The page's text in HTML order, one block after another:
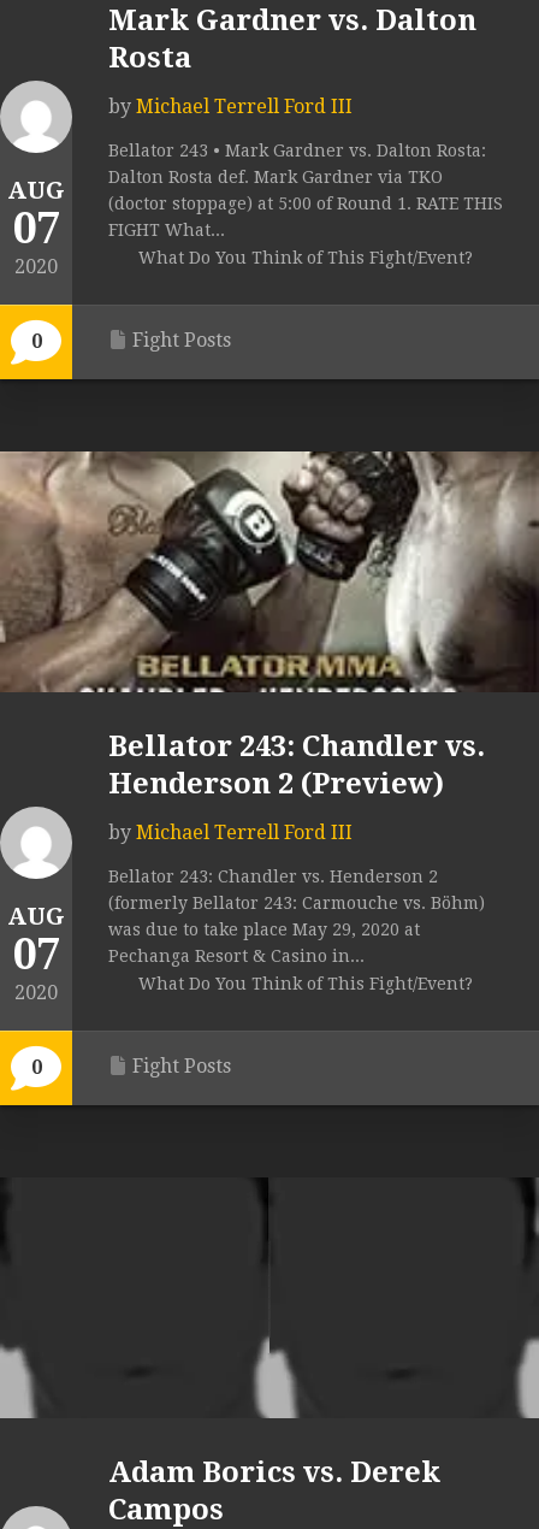
AUG
07
2020
0
Mark Gardner vs. Dalton
Rosta
by Michael Terrell Ford III
Bellator 243 • Mark Gardner vs. Dalton Rosta:
Dalton Rosta def. Mark Gardner via TKO
(doctor stoppage) at 5:00 of Round 1. RATE THIS
FIGHT What...
What Do You Think of This Fight/Event?
Fight Posts
AUG
07
2020
0
Bellator 243: Chandler vs.
Henderson 2 (Preview)
by Michael Terrell Ford III
Bellator 243: Chandler vs. Henderson 2
(formerly Bellator 243: Carmouche vs. Böhm)
was due to take place May 29, 2020 at
Pechanga Resort & Casino in...
What Do You Think of This Fight/Event?
Fight Posts
Adam Borics vs. Derek
Campos